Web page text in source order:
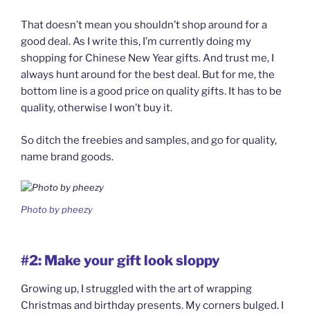
That doesn’t mean you shouldn’t shop around for a
good deal. As I write this, I’m currently doing my
shopping for Chinese New Year gifts. And trust me, I
always hunt around for the best deal. But for me, the
bottom line is a good price on quality gifts. It has to be
quality, otherwise I won’t buy it.
So ditch the freebies and samples, and go for quality,
name brand goods.
Photo by pheezy
#2: Make your gift look sloppy
Growing up, I struggled with the art of wrapping
Christmas and birthday presents. My corners bulged. I